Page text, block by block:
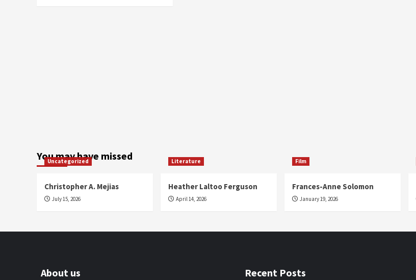
You may have missed
Uncategorized
Christopher A. Mejias
July 15, 2026
Literature
Heather Laltoo Ferguson
April 14, 2026
Film
Frances-Anne Solomon
January 19, 2026
About us Recent Posts